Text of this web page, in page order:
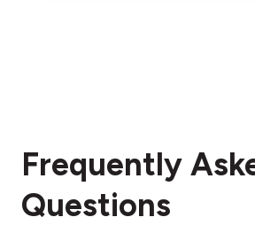
Frequently
Questions